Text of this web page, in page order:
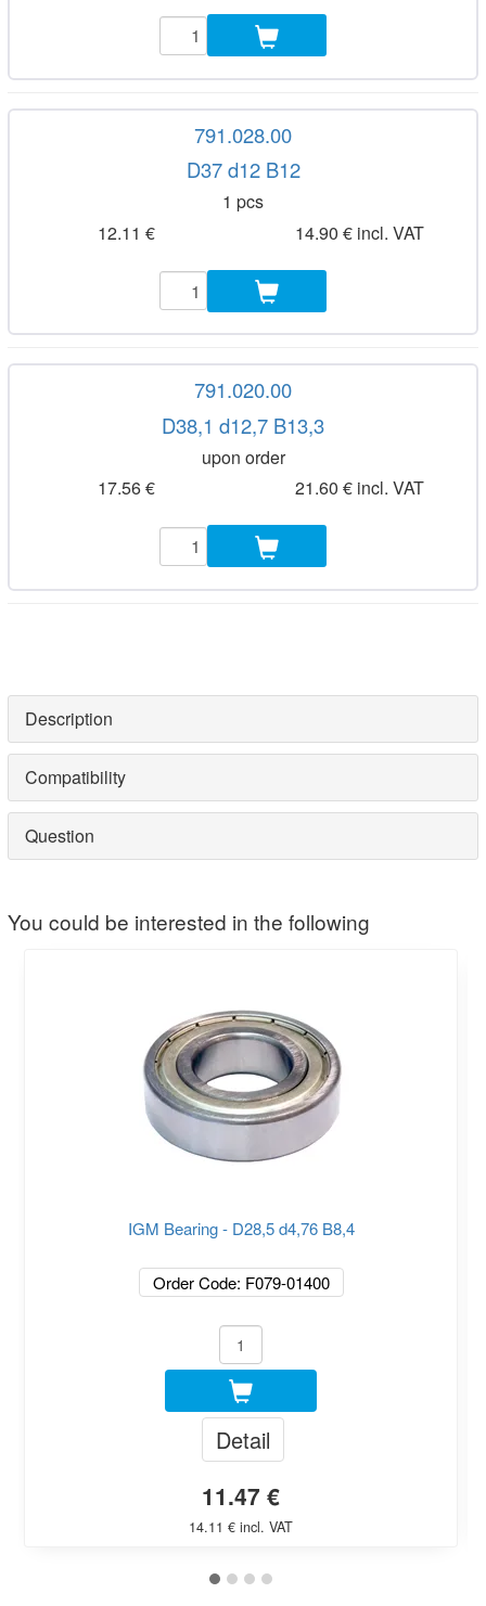
791.028.00
D37 d12 B12
1 pcs
12.11 €
14.90 € incl. VAT
791.020.00
D38,1 d12,7 B13,3
upon order
17.56 €
21.60 € incl. VAT
Description
Compatibility
Question
You could be interested in the following
IGM Bearing - D28,5 d4,76 B8,4
Order Code: F079-01400
Detail
11.47 €
14.11 € incl. VAT